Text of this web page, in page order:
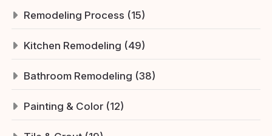
Remodeling Process (15)
Kitchen Remodeling (49)
Bathroom Remodeling (38)
Painting & Color (12)